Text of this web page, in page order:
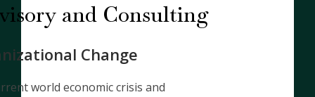
and Consulting
Change
world economic crisis and